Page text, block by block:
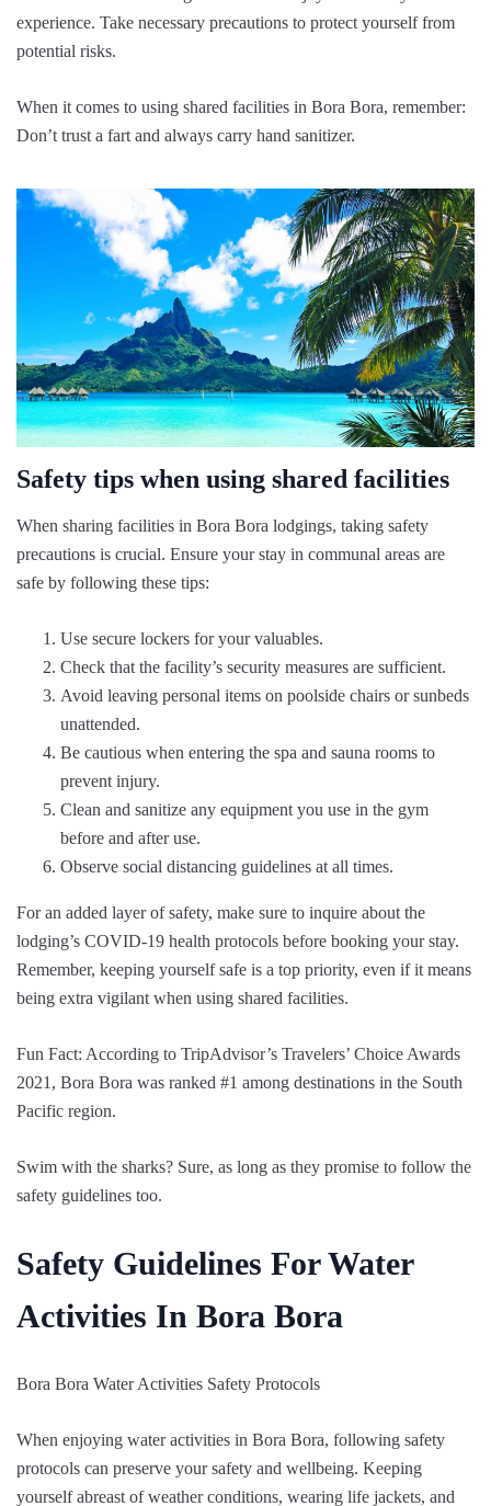
experience. Take necessary precautions to protect yourself from
potential risks.
When it comes to using shared facilities in Bora Bora, remember:
Don’t trust a fart and always carry hand sanitizer.
Safety tips when using shared facilities
When sharing facilities in Bora Bora lodgings, taking safety
precautions is crucial. Ensure your stay in communal areas are
safe by following these tips:
Use secure lockers for your valuables.
Check that the facility’s security measures are sufficient.
Avoid leaving personal items on poolside chairs or sunbeds
unattended.
Be cautious when entering the spa and sauna rooms to
prevent injury.
Clean and sanitize any equipment you use in the gym
before and after use.
Observe social distancing guidelines at all times.
For an added layer of safety, make sure to inquire about the
lodging’s COVID-19 health protocols before booking your stay.
Remember, keeping yourself safe is a top priority, even if it means
being extra vigilant when using shared facilities.
Fun Fact: According to TripAdvisor’s Travelers’ Choice Awards
2021, Bora Bora was ranked #1 among destinations in the South
Pacific region.
Swim with the sharks? Sure, as long as they promise to follow the
safety guidelines too.
Safety Guidelines For Water
Activities In Bora Bora
Bora Bora Water Activities Safety Protocols
When enjoying water activities in Bora Bora, following safety
protocols can preserve your safety and wellbeing. Keeping
yourself abreast of weather conditions, wearing life jackets, and